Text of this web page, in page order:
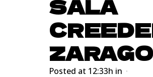
SALA
Posted at 12:33h in